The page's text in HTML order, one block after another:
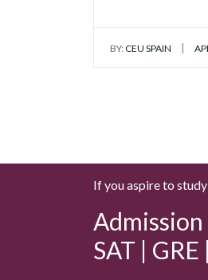
BY: CEU SPAIN |
If you aspire to
Admission
SAT |